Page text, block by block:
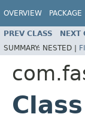
OVERVIEW PACKAGE
PREV CLASS NEXT
SUMMARY: NESTED |